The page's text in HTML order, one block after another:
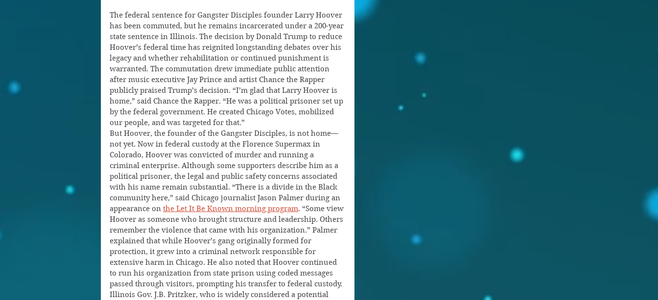
The federal sentence for Gangster Disciples founder Larry Hoover
has been commuted, but he remains incarcerated under a 200-year
state sentence in Illinois. The decision by Donald Trump to reduce
Hoover’s federal time has reignited longstanding debates over his
legacy and whether rehabilitation or continued punishment is
warranted. The commutation drew immediate public attention
after music executive Jay Prince and artist Chance the Rapper
publicly praised Trump’s decision. “I’m glad that Larry Hoover is
home,” said Chance the Rapper. “He was a political prisoner set up
by the federal government. He created Chicago Votes, mobilized
our people, and was targeted for that.”
But Hoover, the founder of the Gangster Disciples, is not home—
not yet. Now in federal custody at the Florence Supermax in
Colorado, Hoover was convicted of murder and running a
criminal enterprise. Although some supporters describe him as a
political prisoner, the legal and public safety concerns associated
with his name remain substantial. “There is a divide in the Black
community here,” said Chicago journalist Jason Palmer during an
appearance on the Let It Be Known morning program. “Some view
Hoover as someone who brought structure and leadership. Others
remember the violence that came with his organization.” Palmer
explained that while Hoover’s gang originally formed for
protection, it grew into a criminal network responsible for
extensive harm in Chicago. He also noted that Hoover continued
to run his organization from state prison using coded messages
passed through visitors, prompting his transfer to federal custody.
Illinois Gov. J.B. Pritzker, who is widely considered a potential